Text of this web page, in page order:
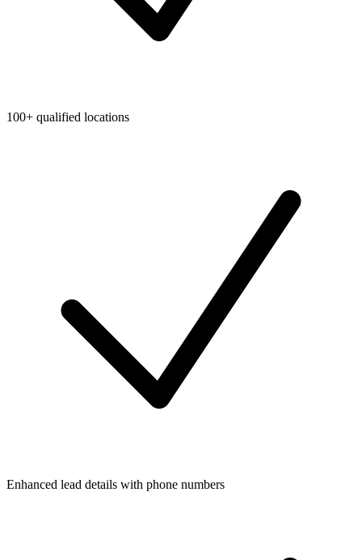
100+ qualified locations
Enhanced lead details with phone numbers